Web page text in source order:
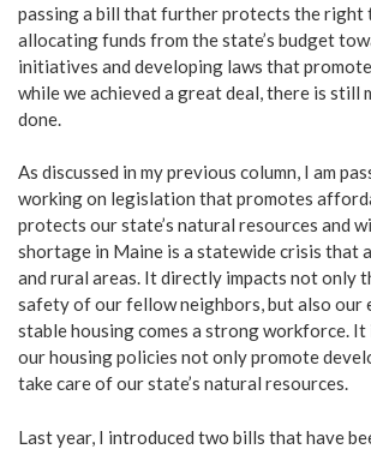
passing a bill that further protects the right
allocating funds from the state’s budget
initiatives and developing laws that
while we achieved a great deal, there is still
done.
As discussed in my previous column, I am
working on legislation that promotes
protects our state’s natural resources and
shortage in Maine is a statewide crisis that
and rural areas. It directly impacts not only
safety of our fellow neighbors, but also our
stable housing comes a strong workforce.
our housing policies not only promote
take care of our state’s natural resources.
Last year, I introduced two bills that have